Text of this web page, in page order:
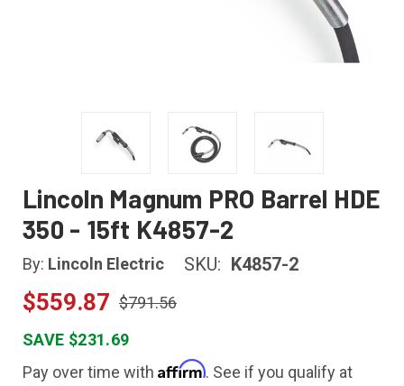
Lincoln Magnum PRO Barrel HDE
350 - 15ft K4857-2
By: Lincoln Electric SKU: K4857-2
$559.87 $791.56
SAVE $231.69
Pay over time with Affirm. See if you qualify at